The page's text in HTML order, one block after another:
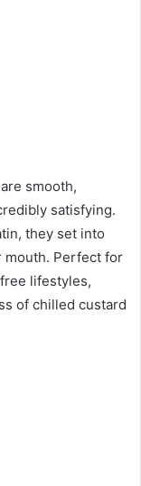
smooth,
satisfying.
they set into
mouth. Perfect for
lifestyles,
of chilled custard